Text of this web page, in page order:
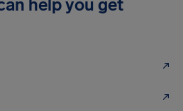
help you get